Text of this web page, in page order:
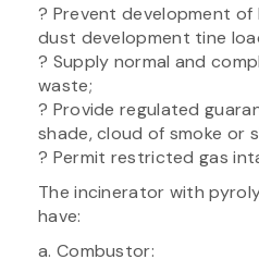
? Prevent development of
dust development tine
? Supply normal and
waste;
? Provide regulated
shade, cloud of smoke or
? Permit restricted gas
The incinerator with
have:
a. Combustor: